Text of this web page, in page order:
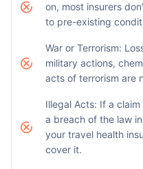
on, most insurers
to pre-existing
War or Terrorism:
military actions,
acts of terrorism are
Illegal Acts: If a
a breach of the law
your travel health
cover it.